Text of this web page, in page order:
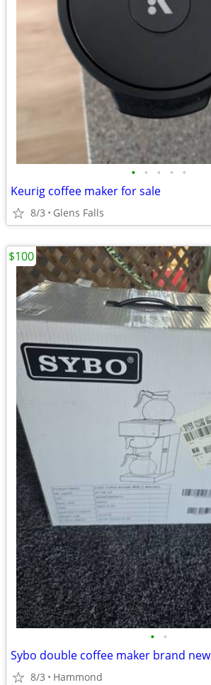
• • • • •
Keurig coffee maker for sale
8/3 Glens Falls
• •
Sybo double coffee maker brand new
8/3 Hammond
$100